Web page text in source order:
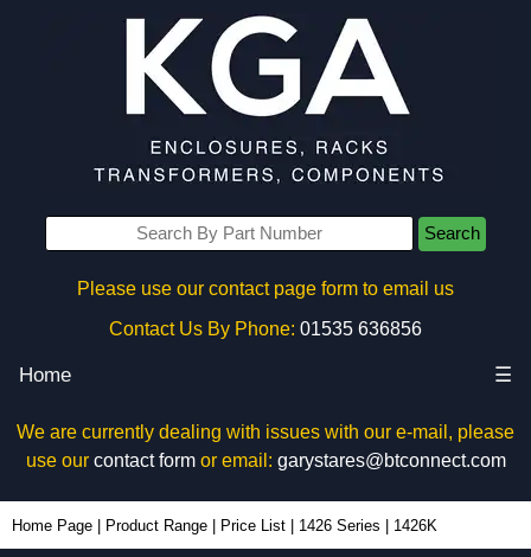
Search
Please use our contact page form to email us
Contact Us By Phone: 01535 636856
Home ☰
We are currently dealing with issues with our e-mail, please
use our contact formor email: garystares@btconnect.com
Home Page Product Range Price List 1426 Series 1426K